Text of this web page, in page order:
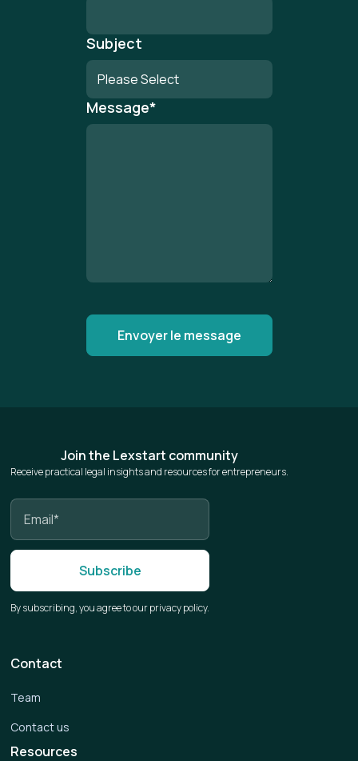
Subject
Message*
Join the Lexstart community
Receive practical legal insights and resources for entrepreneurs.
By subscribing, you agree to our privacy policy.
Resources
Contact
Team
Contact us